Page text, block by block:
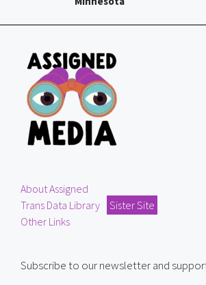
About Assigned
Trans Data Library
Sister Site
Other Links
Subscribe to our newsletter and